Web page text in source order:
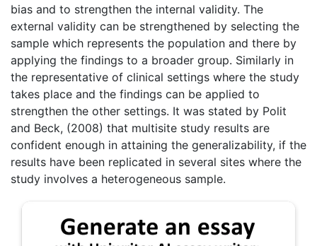
bias and to strengthen the internal validity. The
external validity can be strengthened by selecting the
sample which represents the population and there by
applying the findings to a broader group. Similarly in
the representative of clinical settings where the study
takes place and the findings can be applied to
strengthen the other settings. It was stated by Polit
and Beck, (2008) that multisite study results are
confident enough in attaining the generalizability, if the
results have been replicated in several sites where the
study involves a heterogeneous sample.